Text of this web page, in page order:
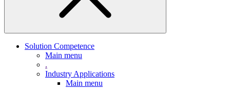
Solution Competence
Main menu
.
Industry Applications
Main menu